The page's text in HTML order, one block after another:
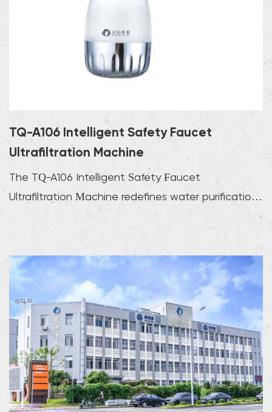
TQ-A106 Intelligent Safety Faucet
Ultrafiltration Machine
The TQ-A106 Intelligent Safety Faucet
Ultrafiltration Machine redefines water purification